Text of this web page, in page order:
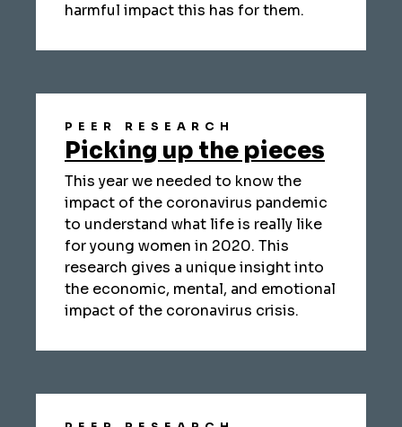
harmful impact this has for them.
PEER RESEARCH
Picking up the pieces
This year we needed to know the
impact of the coronavirus pandemic
to understand what life is really like
for young women in 2020. This
research gives a unique insight into
the economic, mental, and emotional
impact of the coronavirus crisis.